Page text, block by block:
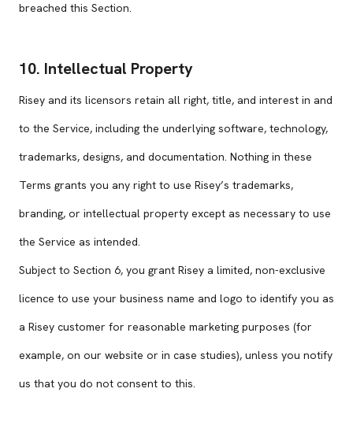
breached this Section.
10. Intellectual Property
Risey and its licensors retain all right, title, and interest in and
to the Service, including the underlying software, technology,
trademarks, designs, and documentation. Nothing in these
Terms grants you any right to use Risey’s trademarks,
branding, or intellectual property except as necessary to use
the Service as intended.
Subject to Section 6, you grant Risey a limited, non-exclusive
licence to use your business name and logo to identify you as
a Risey customer for reasonable marketing purposes (for
example, on our website or in case studies), unless you notify
us that you do not consent to this.